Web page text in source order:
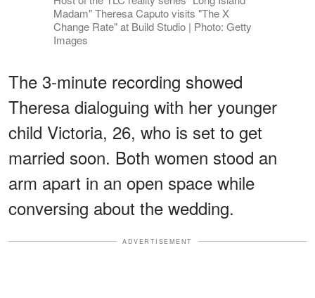
Madam" Theresa Caputo visits "The X
Change Rate" at Build Studio | Photo: Getty
Images
The 3-minute recording showed
Theresa dialoguing with her younger
child Victoria, 26, who is set to get
married soon. Both women stood an
arm apart in an open space while
conversing about the wedding.
ADVERTISEMENT